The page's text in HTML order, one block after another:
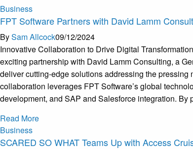
Business
FPT Software Partners with David Lamm
BySam Allcock09/12/2024
Innovative Collaboration to Drive Digital
exciting partnership with David Lamm Consulting, a
deliver cutting-edge solutions addressing the
collaboration leverages FPT Software’s global
development, and SAP and Salesforce integration.
Read More
Business
SCARED SO WHAT Teams Up with Access